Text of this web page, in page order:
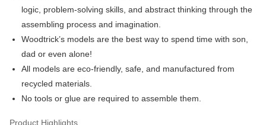
Free Shipping (Min RM100) within West Malaysia!
Free Shipping (Min RM100.00) within West Malaysia!
Pickup In-Store (3 working days, SMS notify)
logic, problem-solving skills, and abstract thinking through the
assembling process and imagination.
Woodtrick’s models are the best way to spend time with son,
dad or even alone!
All models are eco-friendly, safe, and manufactured from
recycled materials.
No tools or glue are required to assemble them.
Product Highlights